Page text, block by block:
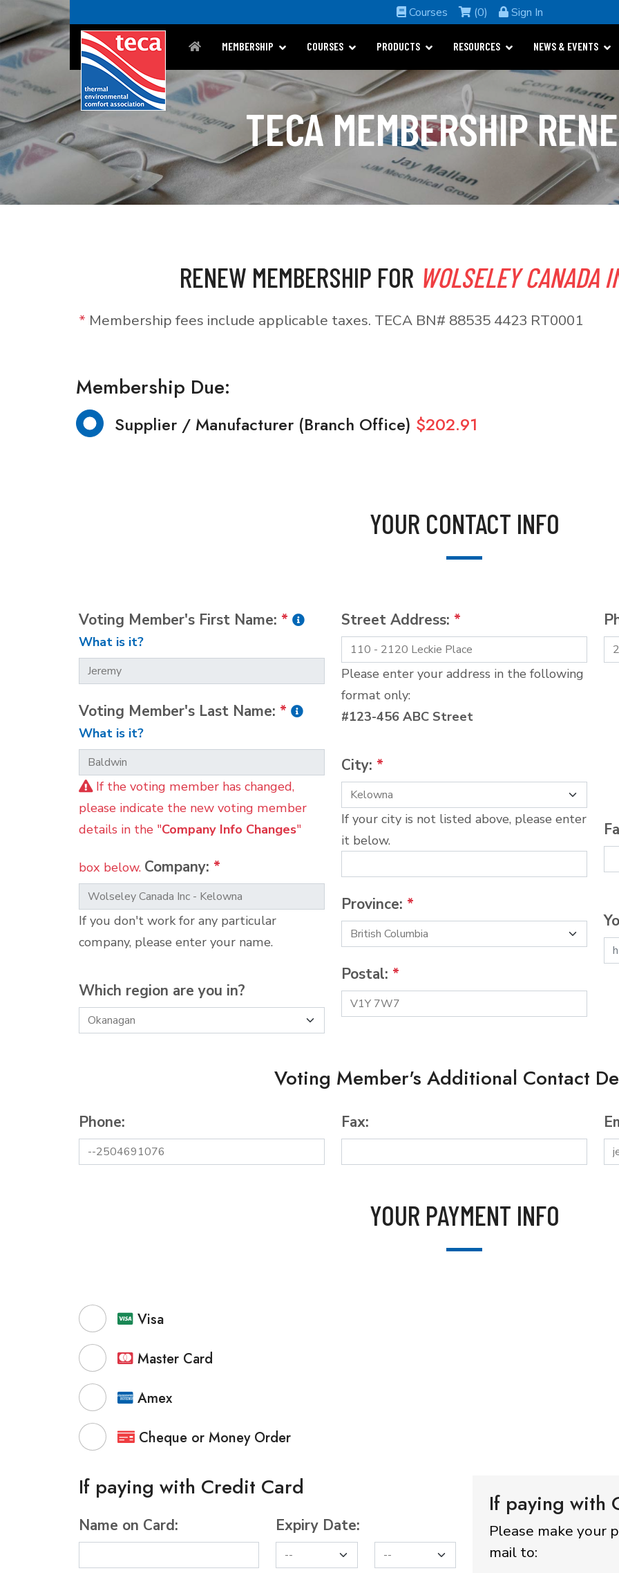
Courses (0) Sign In
MEMBERSHIP COURSES PRODUCTS RESOURCES NEWS & EVENTS
TECA MEMBERSHIP
RENEW MEMBERSHIP FOR WOLSELEY CANADA
* Membership fees include applicable taxes. TECA BN# 88535 4423 RT0001
Membership Due:
Supplier / Manufacturer (Branch Office) $202.91
YOUR CONTACT INFO
Voting Member's First Name: *
What is it?
Voting Member's Last Name: *
What is it?
If the voting member has changed,
please indicate the new voting member
details in the "Company Info Changes"
box below. Company: *
If you don't work for any particular
company, please enter your name.
Which region are you in?
Street Address: *
Please enter your address in the following
format only:
#123-456 ABC Street
City: *
If your city is not listed above, please enter
it below.
Province: *
Postal: *
Voting Member's Additional Contact
Phone: Fax:
YOUR PAYMENT INFO
Visa
Master Card
Amex
Cheque or Money Order
If paying with Credit Card
Name on Card: Expiry Date:
If paying with
Please make your
mail to: